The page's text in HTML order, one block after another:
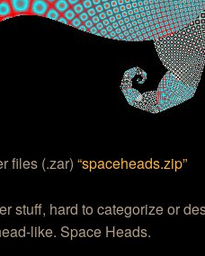
files (.zar)“spaceheads.zip”
stuff, hard to categorize or
like. Space Heads.